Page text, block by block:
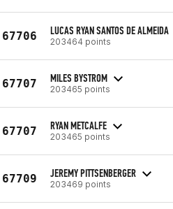
67706 LUCAS RYAN SANTOS DE ALMEIDA
203464 points
67707 MILES BYSTROM
203465 points
67707 RYAN METCALFE
203465 points
67709 JEREMY PITTSENBERGER
203469 points